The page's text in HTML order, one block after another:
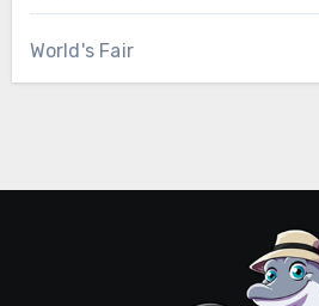
World's Fair